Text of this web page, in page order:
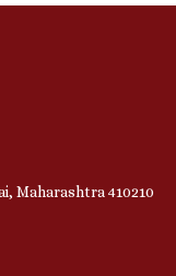
Maharashtra 410210